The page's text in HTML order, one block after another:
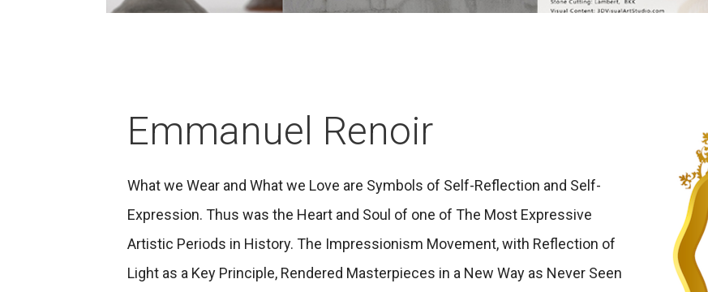
Emmanuel Renoir
What we Wear and What we Love are Symbols of Self-Reflection and Self-
Expression. Thus was the Heart and Soul of one of The Most Expressive
Artistic Periods in History. The Impressionism Movement, with Reflection of
Light as a Key Principle, Rendered Masterpieces in a New Way as Never Seen